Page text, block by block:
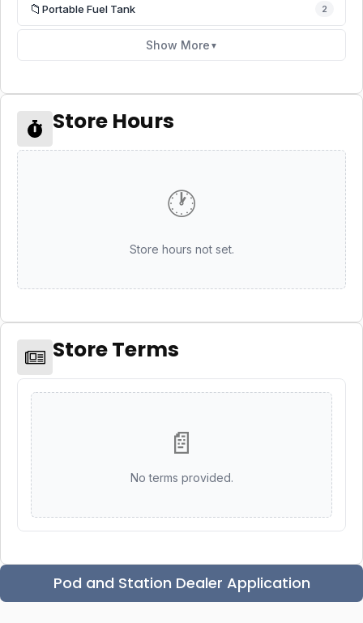
📁 Portable Fuel Tank 2
Show More ▼
Store Hours
🕐
Store hours not set.
Store Terms
📄
No terms provided.
Pod and Station Dealer Application